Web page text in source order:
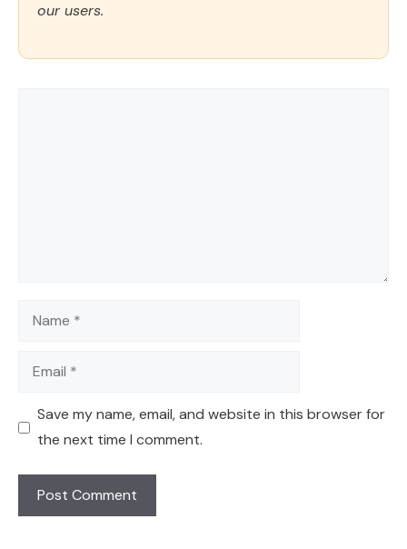
our users.
Name
Email
Save my name, email, and website in this browser for
the next time I comment.